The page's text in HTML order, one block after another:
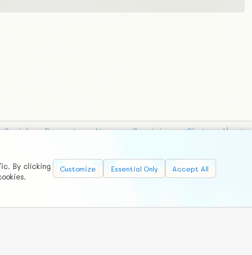
By clicking
Customize Essential Only Accept All
Social Requests News Countries Chat
About
goes